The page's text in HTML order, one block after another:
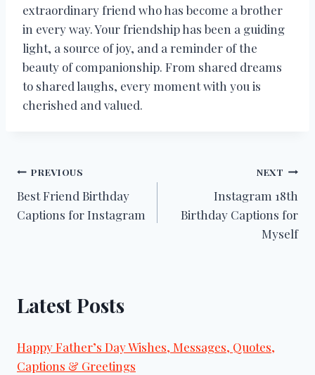
extraordinary friend who has become a brother
in every way. Your friendship has been a guiding
light, a source of joy, and a reminder of the
beauty of companionship. From shared dreams
to shared laughs, every moment with you is
cherished and valued.
Post
navigation
PREVIOUS
Best Friend Birthday
Captions for Instagram
NEXT
Instagram 18th
Birthday Captions for
Myself
Latest Posts
Happy Father’s Day Wishes, Messages, Quotes,
Captions & Greetings